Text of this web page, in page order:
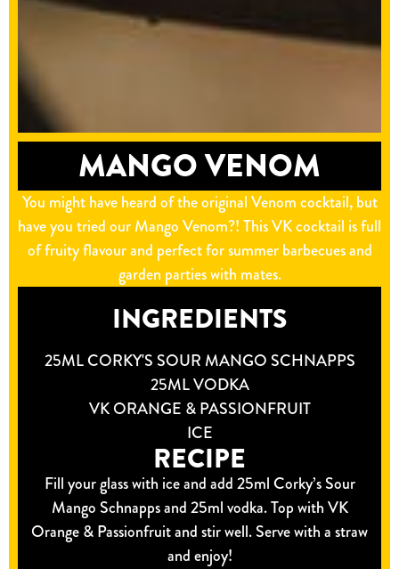
MANGO VENOM
You might have heard of the original Venom cocktail, but
have you tried our Mango Venom?! This VK cocktail is full
of fruity flavour and perfect for summer barbecues and
garden parties with mates.
INGREDIENTS
25ML CORKY'S SOUR MANGO SCHNAPPS
25ML VODKA
VK ORANGE & PASSIONFRUIT
ICE
RECIPE
Fill your glass with ice and add 25ml Corky’s Sour
Mango Schnapps and 25ml vodka. Top with VK
Orange & Passionfruit and stir well. Serve with a straw
and enjoy!